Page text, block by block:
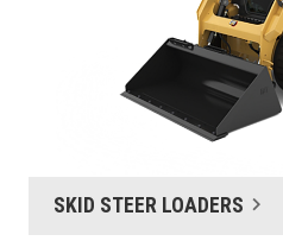
SKID STEER LOADERS